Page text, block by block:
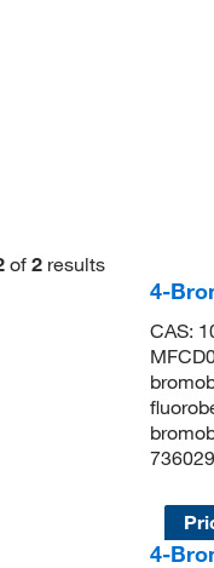
of 2 results
4-
CAS:
4-